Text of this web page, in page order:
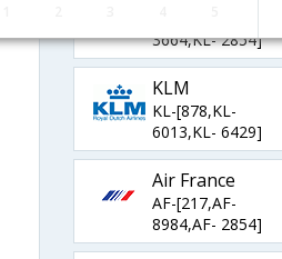
3664,KL- 2854]
KLM
KL-[878,KL-
6013,KL- 6429]
Air France
AF-[217,AF-
8984,AF- 2854]